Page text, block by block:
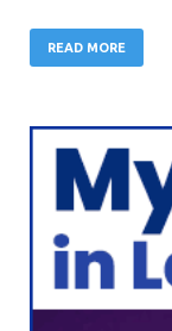
READ MORE